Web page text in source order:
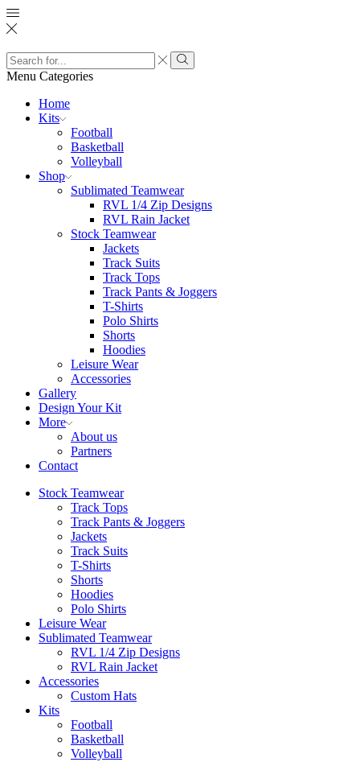
Search
input
Search
Menu Categories
Home
Kits
Football
Basketball
Volleyball
Shop
Sublimated Teamwear
RVL 1/4 Zip Designs
RVL Rain Jacket
Stock Teamwear
Jackets
Track Suits
Track Tops
Track Pants & Joggers
T-Shirts
Polo Shirts
Shorts
Hoodies
Leisure Wear
Accessories
Gallery
Design Your Kit
More
About us
Partners
Contact
Stock Teamwear
Track Tops
Track Pants & Joggers
Jackets
Track Suits
T-Shirts
Shorts
Hoodies
Polo Shirts
Leisure Wear
Sublimated Teamwear
RVL 1/4 Zip Designs
RVL Rain Jacket
Accessories
Custom Hats
Kits
Football
Basketball
Volleyball